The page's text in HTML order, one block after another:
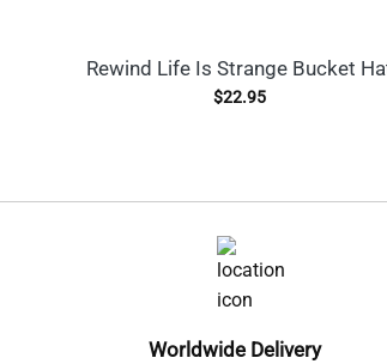
Rewind Life Is Strange Bucket
$22.95
Worldwide Delivery